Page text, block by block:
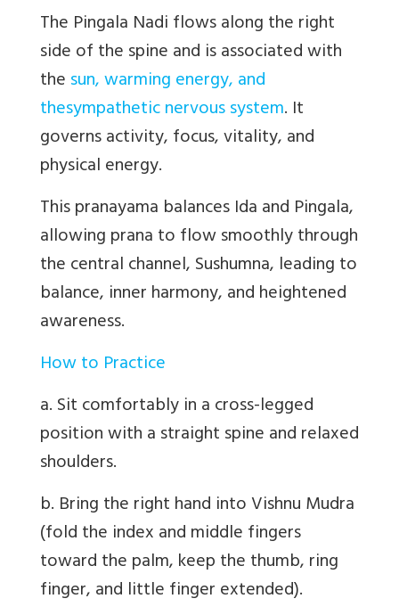
The Pingala Nadiflows along the right
side of the spine and is associated with
thesun,warming energy,and
thesympathetic nervous system. It
governs activity, focus, vitality, and
physical energy.
This pranayama balances Ida and Pingala,
allowing prana to flow smoothly through
the central channel,Sushumna, leading to
balance, inner harmony, and heightened
awareness.
How to Practice
a. Sit comfortably in a cross-legged
position with a straight spine and relaxed
shoulders.
b. Bring the right hand into Vishnu Mudra
(fold the index and middle fingers
toward the palm, keep the thumb, ring
finger, and little finger extended).